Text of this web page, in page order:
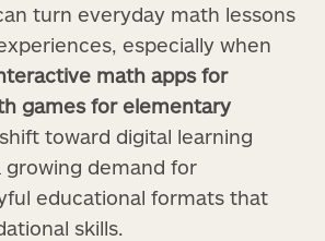
turn everyday math lessons
especially when
math apps for
games for elementary
toward digital learning
demand for
educational formats that
skills.